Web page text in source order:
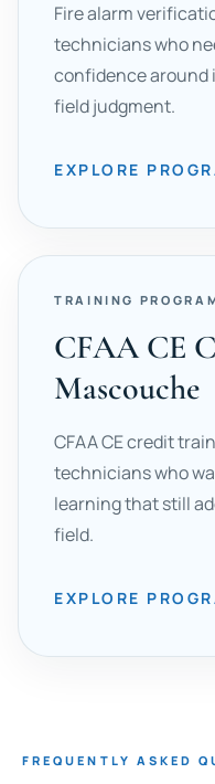
Fire alarm
technicians who
confidence around
field judgment.
EXPLORE
TRAINING
CFAA CE
Mascouche
CFAA CE credit
technicians who
learning that still
field.
EXPLORE
FREQUENTLY ASKED